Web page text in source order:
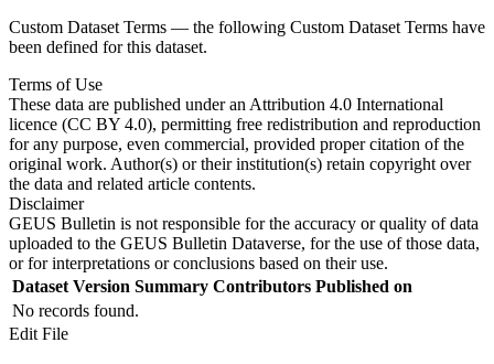
Custom Dataset Terms — the following Custom Dataset Terms have
been defined for this dataset.
Terms of Use
These data are published under an Attribution 4.0 International
licence (CC BY 4.0), permitting free redistribution and reproduction
for any purpose, even commercial, provided proper citation of the
original work. Author(s) or their institution(s) retain copyright over
the data and related article contents.
Disclaimer
GEUS Bulletin is not responsible for the accuracy or quality of data
uploaded to the GEUS Bulletin Dataverse, for the use of those data,
or for interpretations or conclusions based on their use.
Dataset Version Summary Contributors Published on
No records found.
Edit File